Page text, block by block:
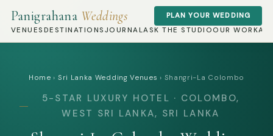
Panigrahana Weddings
VENUES DESTINATIONS JOURNALASK THE STUDIOOUR WORK
PLAN YOUR WEDDING
Home › Sri Lanka Wedding Venues › Shangri-La Colombo
5-STAR LUXURY HOTEL · COLOMBO,
WEST SRI LANKA, SRI LANKA